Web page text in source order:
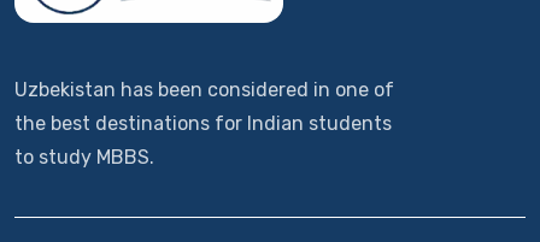
Uzbekistan has been considered in one of
the best destinations for Indian students
to study MBBS.